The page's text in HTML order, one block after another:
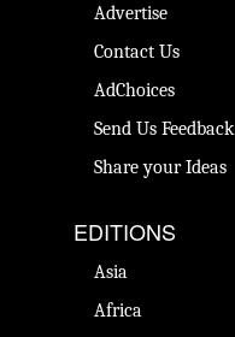
Advertise
Contact Us
AdChoices
Send Us Feedback
Share your Ideas
EDITIONS
Asia
Africa